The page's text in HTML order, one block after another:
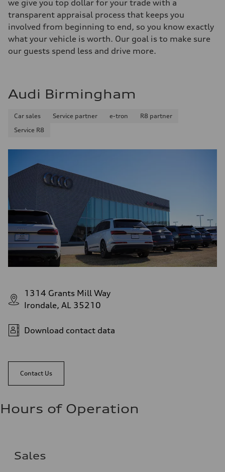
we give you top dollar for your trade with a
transparent appraisal process that keeps you
involved from beginning to end, so you know exactly
what your vehicle is worth. Our goal is to make sure
our guests spend less and drive more.
Audi Birmingham
Car sales Service partner e-tron
R8 partner
Service R8
1314 Grants Mill Way
Irondale, AL 35210
Download contact data
Contact Us
Hours of Operation
Sales